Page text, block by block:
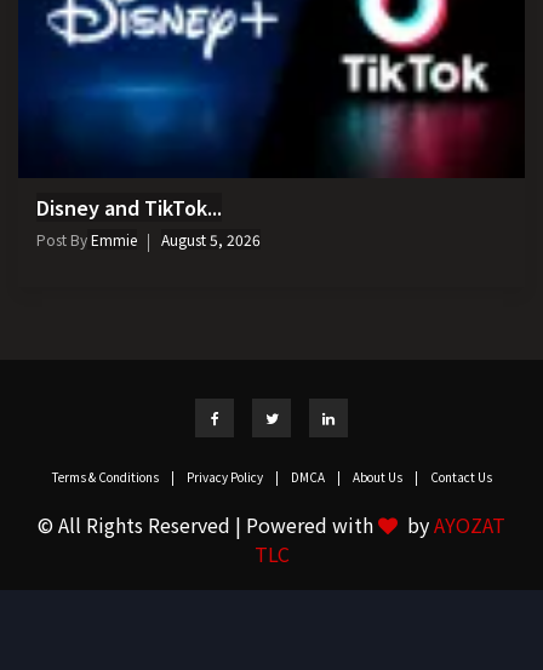
Disney and TikTok...
Post ByEmmie August 5, 2026
Terms & Conditions | Privacy Policy | DMCA | About Us | Contact Us
© All Rights Reserved | Powered with byAYOZAT
TLC